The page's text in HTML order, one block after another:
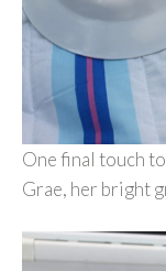
One final touch
Grae, her bright